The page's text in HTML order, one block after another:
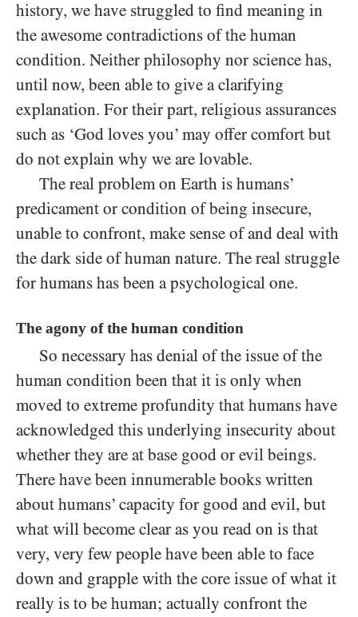
history, we have struggled to find meaning in
the awesome contradictions of the human
condition. Neither philosophy nor science has,
until now, been able to give a clarifying
explanation. For their part, religious assurances
such as ‘God loves you’ may offer comfort but
do not explain why we are lovable.
The real problem on Earth is humans’
predicament or condition of being insecure,
unable to confront, make sense of and deal with
the dark side of human nature. The real struggle
for humans has been a psychological one.
The agony of the human condition
So necessary has denial of the issue of the
human condition been that it is only when
moved to extreme profundity that humans have
acknowledged this underlying insecurity about
whether they are at base good or evil beings.
There have been innumerable books written
about humans’ capacity for good and evil, but
what will become clear as you read on is that
very, very few people have been able to face
down and grapple with the core issue of what it
really is to be human; actually confront the